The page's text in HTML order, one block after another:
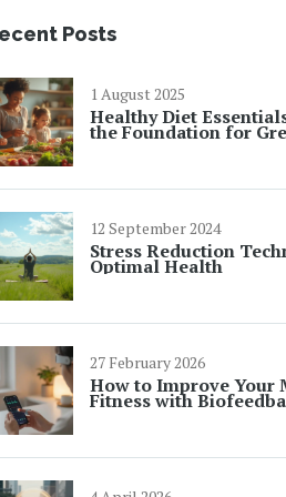
Posts
1 August 2025
Healthy Diet
the Foundation for
12 September 2024
Stress Reduction
Optimal Health
27 February 2026
How to Improve Your
Fitness with